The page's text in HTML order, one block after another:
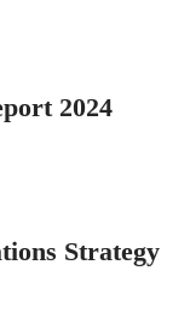
2024
Strategy